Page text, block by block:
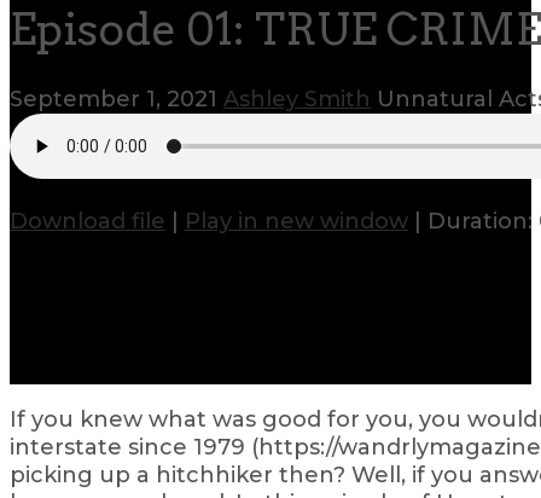
Episode 01: TRUE
September 1, 2021 Ashley Smith Unnatural
Download file Play in new window Duration:
If you knew what was good for you, you
interstate since 1979 (https://
picking up a hitchhiker then? Well, if you